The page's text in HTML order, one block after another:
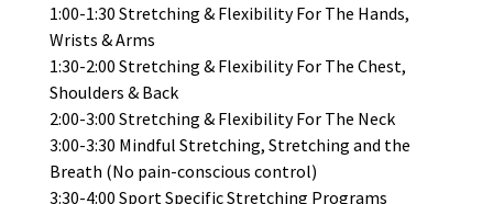
1:00-1:30 Stretching & Flexibility For The Hands,
Wrists & Arms
1:30-2:00 Stretching & Flexibility For The Chest,
Shoulders & Back
2:00-3:00 Stretching & Flexibility For The Neck
3:00-3:30 Mindful Stretching, Stretching and the
Breath (No pain-conscious control)
3:30-4:00 Sport Specific Stretching Programs